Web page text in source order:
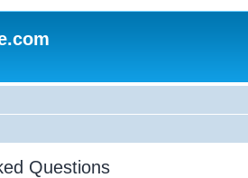
Questions